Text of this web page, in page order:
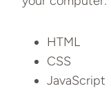
HTML
CSS
JavaScript